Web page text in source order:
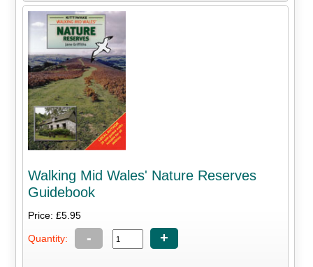
Walking Mid Wales' Nature Reserves
Guidebook
Price: £5.95
Quantity: - +